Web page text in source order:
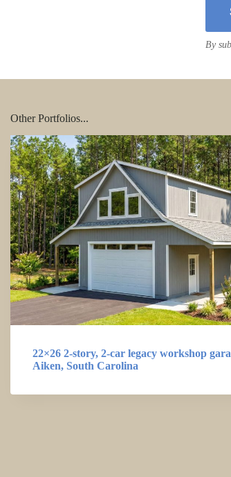
Other Portfolios...
22×26 2-story, 2-car legacy workshop
Aiken, South Carolina